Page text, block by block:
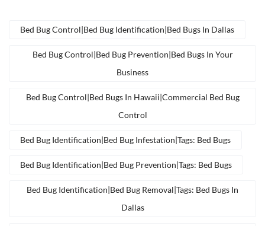
Bed Bug Control|bed Bug Identification|bed Bugs In Dallas
Bed Bug Control|bed Bug Prevention|bed Bugs In Your
Business
Bed Bug Control|bed Bugs In Hawaii|commercial Bed Bug
Control
Bed Bug Identification|bed Bug Infestation|tags: Bed Bugs
Bed Bug Identification|bed Bug Prevention|tags: Bed Bugs
Bed Bug Identification|bed Bug Removal|tags: Bed Bugs In
Dallas